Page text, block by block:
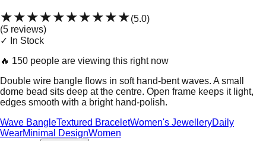
★★★★★★★★★★(5.0)
(5 reviews)
✓ In Stock
🔥 150 people are viewing this right now
Double wire bangle flows in soft hand-bent waves. A small
dome bead sits deep at the centre. Open frame keeps it light,
edges smooth with a bright hand-polish.
Wave BangleTextured BraceletWomen's JewelleryDaily
WearMinimal DesignWomen